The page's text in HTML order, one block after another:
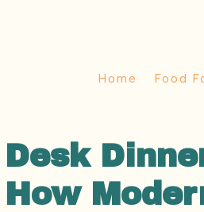
Home Food
Desk
How